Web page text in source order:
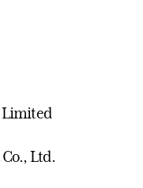
Limited
Ltd.